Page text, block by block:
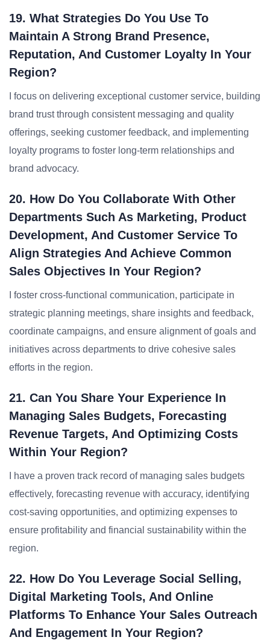
19. What Strategies Do You Use To
Maintain A Strong Brand Presence,
Reputation, And Customer Loyalty In Your
Region?
I focus on delivering exceptional customer service, building
brand trust through consistent messaging and quality
offerings, seeking customer feedback, and implementing
loyalty programs to foster long-term relationships and
brand advocacy.
20. How Do You Collaborate With Other
Departments Such As Marketing, Product
Development, And Customer Service To
Align Strategies And Achieve Common
Sales Objectives In Your Region?
I foster cross-functional communication, participate in
strategic planning meetings, share insights and feedback,
coordinate campaigns, and ensure alignment of goals and
initiatives across departments to drive cohesive sales
efforts in the region.
21. Can You Share Your Experience In
Managing Sales Budgets, Forecasting
Revenue Targets, And Optimizing Costs
Within Your Region?
I have a proven track record of managing sales budgets
effectively, forecasting revenue with accuracy, identifying
cost-saving opportunities, and optimizing expenses to
ensure profitability and financial sustainability within the
region.
22. How Do You Leverage Social Selling,
Digital Marketing Tools, And Online
Platforms To Enhance Your Sales Outreach
And Engagement In Your Region?